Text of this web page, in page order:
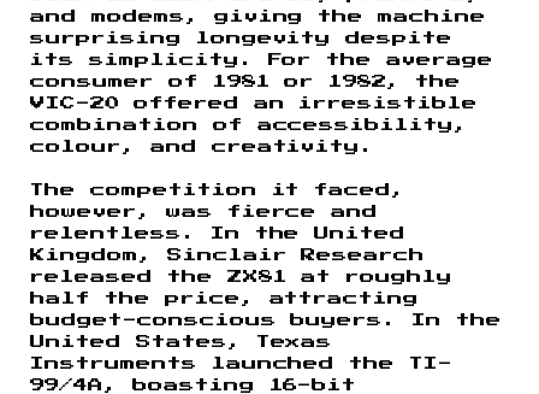
and modems, giving the machine
surprising longevity despite
its simplicity. For the average
consumer of 1981 or 1982, the
VIC-20 offered an irresistible
combination of accessibility,
colour, and creativity.
The competition it faced,
however, was fierce and
relentless. In the United
Kingdom, Sinclair Research
released the ZX81 at roughly
half the price, attracting
budget-conscious buyers. In the
United States, Texas
Instruments launched the TI-
99/4A, boasting 16-bit